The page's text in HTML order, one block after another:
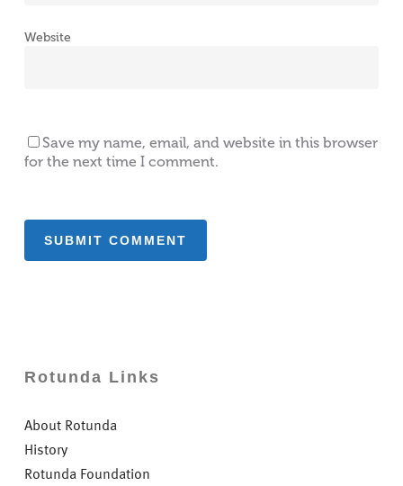
Website
Save my name, email, and website in this browser
for the next time I comment.
Rotunda Links
About Rotunda
History
Rotunda Foundation